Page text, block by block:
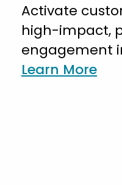
Activate
high-impact,
engagement
Learn More